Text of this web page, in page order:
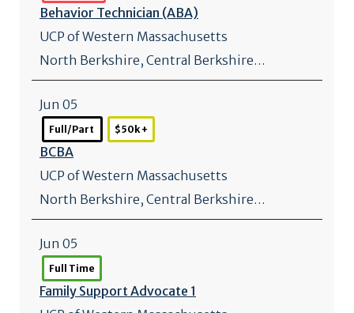
Behavior Technician (ABA)
UCP of Western Massachusetts
North Berkshire, Central Berkshire…
Jun 05
Full/Part $50k +
BCBA
UCP of Western Massachusetts
North Berkshire, Central Berkshire…
Jun 05
Full Time
Family Support Advocate 1